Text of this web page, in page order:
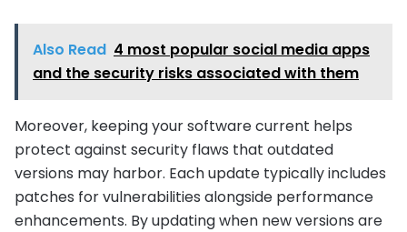
Also Read 4 most popular social media apps
and the security risks associated with them
Moreover, keeping your software current helps
protect against security flaws that outdated
versions may harbor. Each update typically includes
patches for vulnerabilities alongside performance
enhancements. By updating when new versions are